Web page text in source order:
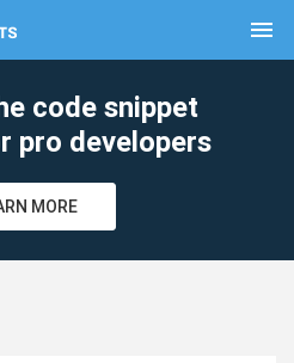
menu
code snippet
pro developers
MORE
clear